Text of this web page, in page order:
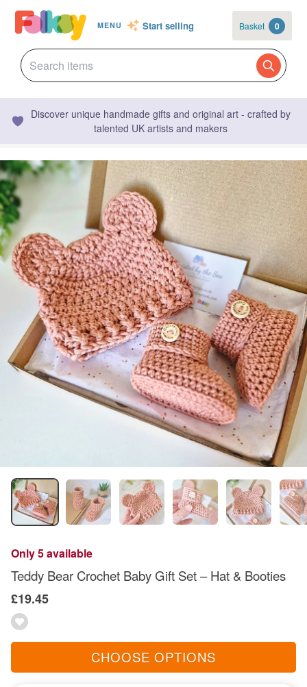
MENU Start selling Basket 0
Discover unique handmade gifts and original art - crafted by
talented UK artists and makers
Only 5 available
Teddy Bear Crochet Baby Gift Set – Hat & Booties
£19.45
CHOOSE OPTIONS